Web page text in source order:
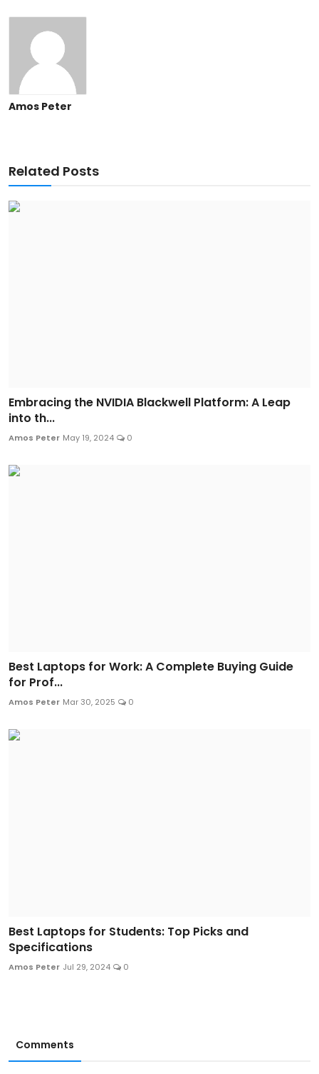
Amos Peter
Related Posts
Embracing the NVIDIA Blackwell Platform: A Leap
into th...
Amos Peter May 19, 2024 0
Best Laptops for Work: A Complete Buying Guide
for Prof...
Amos Peter Mar 30, 2025 0
Best Laptops for Students: Top Picks and
Specifications
Amos Peter Jul 29, 2024 0
Comments